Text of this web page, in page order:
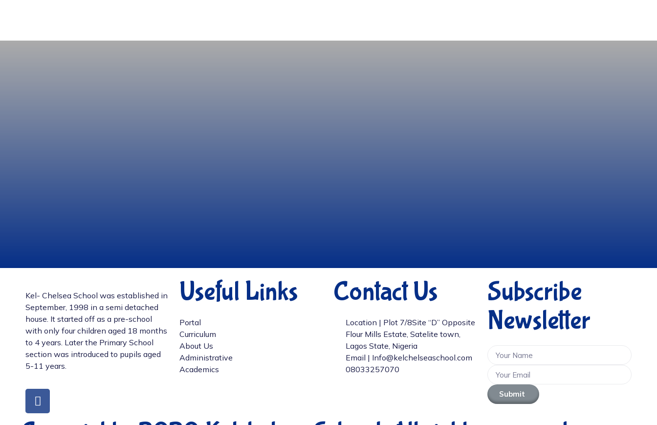
Kel- Chelsea School was established in
September, 1998 in a semi detached
house. It started off as a pre-school
with only four children aged 18 months
to 4 years. Later the Primary School
section was introduced to pupils aged
5-11 years.
Useful Links
Portal
Curriculum
About Us
Administrative
Academics
Contact Us
Location | Plot 7/8Site “D” Opposite
Flour Mills Estate, Satelite town,
Lagos State, Nigeria
Email | Info@kelchelseaschool.com
08033257070
Subscribe
Newsletter
Submit